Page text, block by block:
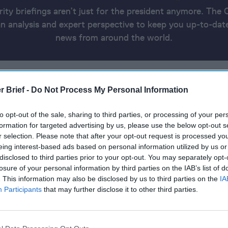
Brief - Do Not Process My Personal Information
opt-out of the sale, sharing to third parties, or processing of your
for targeted advertising by us, please use the below opt-out
selection. Please note that after your opt-out request is processed
interest-based ads based on personal information utilized by us
to third parties prior to your opt-out. You may separately
of your personal information by third parties on the IAB’s list of
This information may also be disclosed by us to third parties on the
Participants that may further disclose it to other third parties.
briefings aren’t just for the president anymore. The
analysis and expert perspective to keep you up-to-
news from around the world.
WAR
THE CYBER AND TECH RUNDOWNREPORT INFO
away from Ukraine, or bowing to Putin, during
dock to deliver aid into Gaza